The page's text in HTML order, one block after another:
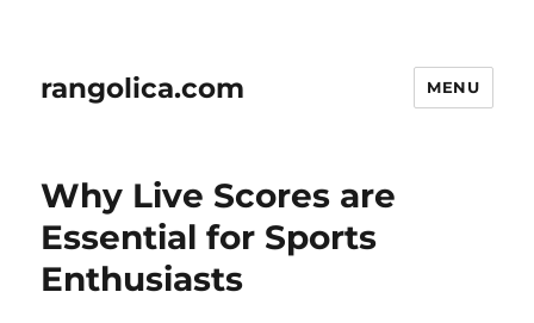
rangolica.com MENU
Why Live Scores are
Essential for Sports
Enthusiasts